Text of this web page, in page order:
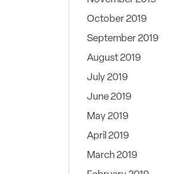
October 2019
September 2019
August 2019
July 2019
June 2019
May 2019
April 2019
March 2019